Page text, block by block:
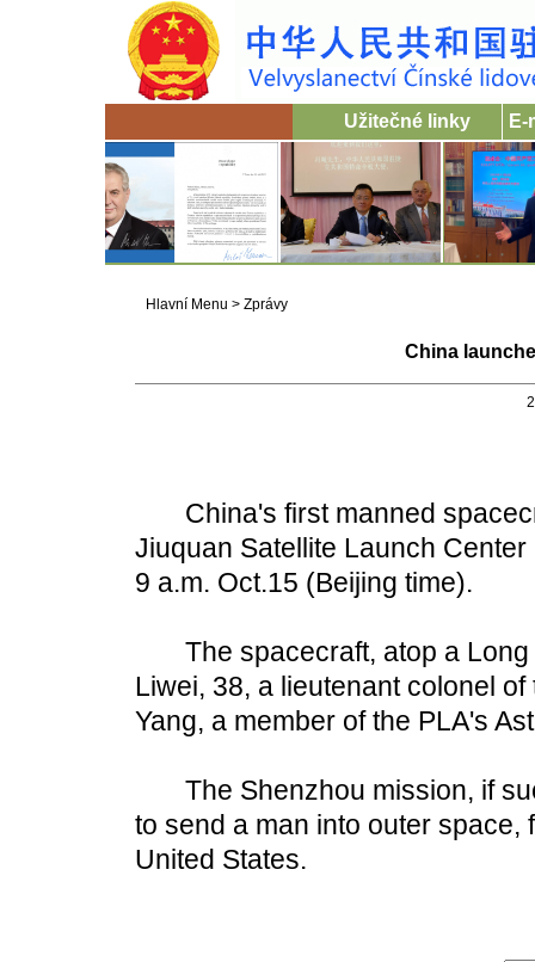
Užitečné linky E-
Hlavní Menu > Zprávy
China
China's first manned
Jiuquan Satellite Launch
9 a.m. Oct.15 (Beijing time).
The spacecraft, atop a Long
Liwei, 38, a lieutenant colonel
Yang, a member of the PLA's
The Shenzhou mission, if
to send a man into outer space,
United States.